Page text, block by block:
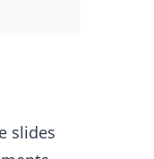
slides